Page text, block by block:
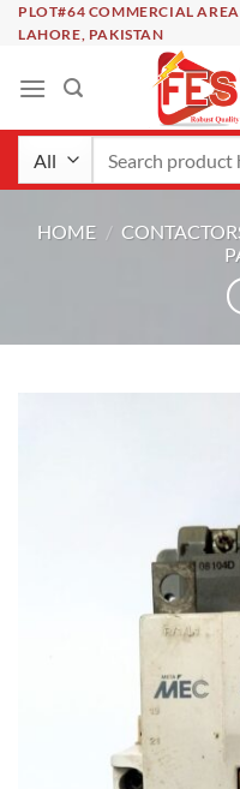
SkipPLOT#64 COMMERCIAL
LAHORE, PAKISTAN
HOME /